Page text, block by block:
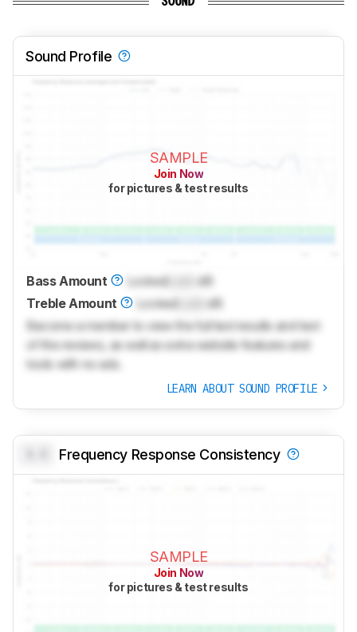
Sound Profile
SAMPLE
Join Now
for pictures & test results
Bass Amount LockedLock
dB
Treble Amount
LockedLock
dB
Become a member to view the full test results and text
of the reviews, as well as extra website features and
tools with no ads.
LEARN ABOUT SOUND PROFILE
Frequency Response Consistency
SAMPLE
Join Now
for pictures & test results